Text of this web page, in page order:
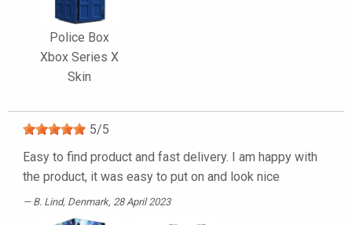
Police Box
Xbox Series X
Skin
5/5
Easy to find product and fast delivery. I am happy with
the product, it was easy to put on and look nice
B. Lind, Denmark, 28 April 2023